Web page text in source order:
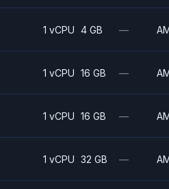
1 vCPU 4 GB —
1 vCPU 16 GB —
1 vCPU 16 GB —
1 vCPU 32 GB —